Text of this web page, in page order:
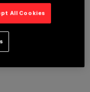
All Cookies